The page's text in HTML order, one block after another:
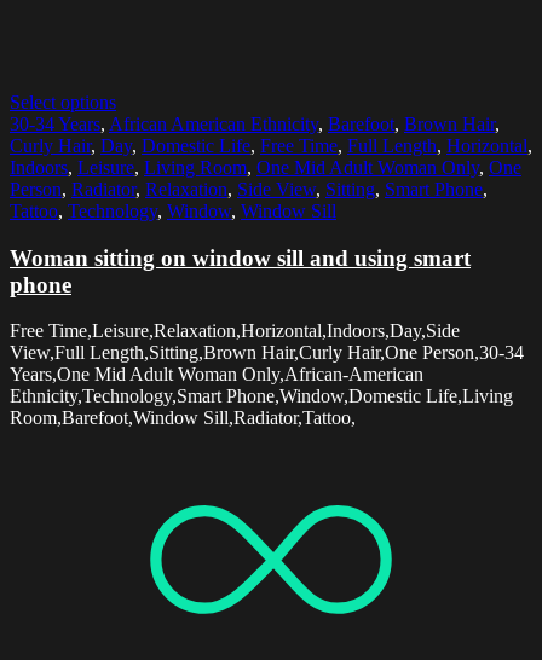
Select options
30-34 Years, African American Ethnicity, Barefoot, Brown Hair,
Curly Hair, Day, Domestic Life, Free Time, Full Length, Horizontal,
Indoors, Leisure, Living Room, One Mid Adult Woman Only, One
Person, Radiator, Relaxation, Side View, Sitting, Smart Phone,
Tattoo, Technology, Window, Window Sill
Woman sitting on window sill and using smart
phone
Free Time,Leisure,Relaxation,Horizontal,Indoors,Day,Side
View,Full Length,Sitting,Brown Hair,Curly Hair,One Person,30-34
Years,One Mid Adult Woman Only,African-American
Ethnicity,Technology,Smart Phone,Window,Domestic Life,Living
Room,Barefoot,Window Sill,Radiator,Tattoo,